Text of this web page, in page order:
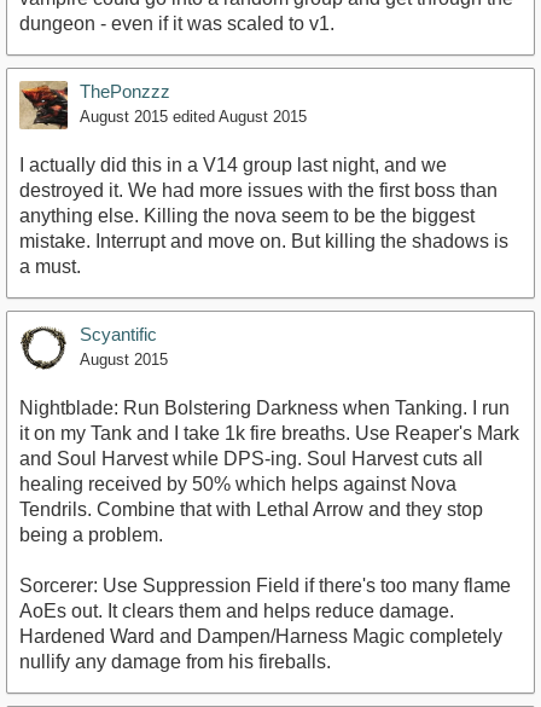
dungeon - even if it was scaled to v1.
ThePonzzz
August 2015 edited August 2015
I actually did this in a V14 group last night, and we
destroyed it. We had more issues with the first boss than
anything else. Killing the nova seem to be the biggest
mistake. Interrupt and move on. But killing the shadows is
a must.
Scyantific
August 2015
Nightblade: Run Bolstering Darkness when Tanking. I run
it on my Tank and I take 1k fire breaths. Use Reaper's Mark
and Soul Harvest while DPS-ing. Soul Harvest cuts all
healing received by 50% which helps against Nova
Tendrils. Combine that with Lethal Arrow and they stop
being a problem.
Sorcerer: Use Suppression Field if there's too many flame
AoEs out. It clears them and helps reduce damage.
Hardened Ward and Dampen/Harness Magic completely
nullify any damage from his fireballs.